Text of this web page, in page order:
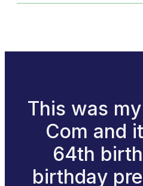
This was
Com and
64th
birthday